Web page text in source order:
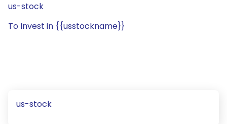
us-stock
To Invest in {{usstockname}}
us-stock